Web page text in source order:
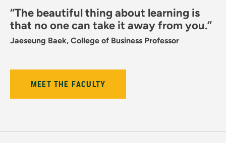
“The beautiful thing about learning is
that no one can take it away from you.”
Jaeseung Baek, College of Business Professor
MEET THE FACULTY